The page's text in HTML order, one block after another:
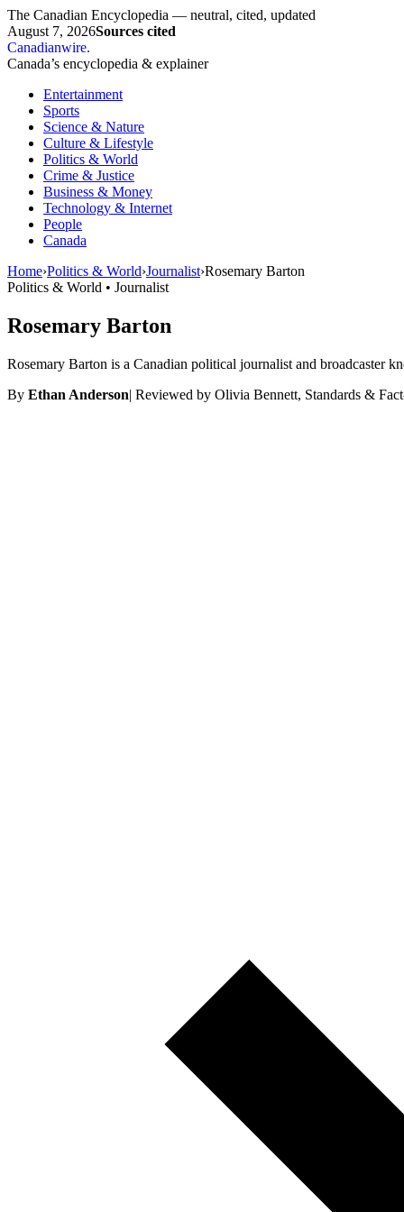
The Canadian Encyclopedia — neutral, cited, updated
August 7, 2026Sources cited
Canadianwire.
Canada’s encyclopedia & explainer
Entertainment
Sports
Science & Nature
Culture & Lifestyle
Politics & World
Crime & Justice
Business & Money
Technology & Internet
People
Canada
Home›Politics & World›Journalist›Rosemary Barton
Politics & World • Journalist
Rosemary Barton
Rosemary Barton is a Canadian political journalist and broadcaster
By Ethan Anderson| Reviewed by Olivia Bennett, Standards &